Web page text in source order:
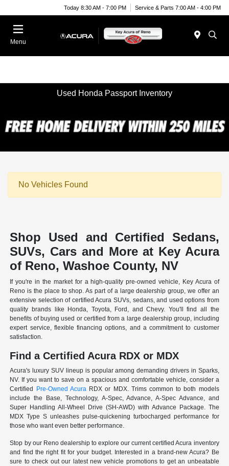
Today 8:30 AM - 7:00 PM Service & Parts 7:00 AM - 4:00 PM
Menu
Used Honda Passport Inventory
No Vehicles Found
Shop Used and Certified Sedans,
SUVs, Cars and More at Key Acura
of Reno, Washoe County, NV
If you're in the market for a high-quality pre-owned vehicle, Key Acura of
Reno is the place to shop. As part of a large dealership group, we offer an
extensive selection of certified Acura SUVs, sedans, and used options from
quality brands like Honda, Toyota, Ford, and Chevy. You'll find all the
benefits of buying used or certified from a large dealership group, including
expert service, flexible financing options, and a commitment to customer
satisfaction.
Find a Certified Acura RDX or MDX
Acura's luxury SUV lineup is popular among demanding drivers in Sparks,
NV. If you want to save on a spacious and comfortable vehicle, consider a
Certified Pre-Owned Acura RDX or MDX. Trims common to both models
include the Base, Technology, A-Spec, Advance, A-Spec Advance, and
Super Handling All-Wheel Drive (SH-AWD) with Advance Package. The
MDX Type S unleashes pulse-quickening turbocharged performance for
those who want even better performance.
Stop by our Reno dealership to explore our current certified Acura inventory
and find the right fit for your budget. Interested in a brand-new Acura? Be
sure to check out our latest new vehicle promotions to get an unbeatable